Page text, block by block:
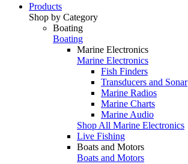
Products
Shop by Category
Boating
Boating
Marine Electronics
Marine Electronics
Fish Finders
Transducers and Sonar
Marine Radios
Marine Charts
Marine Audio
Shop All Marine Electronics
Live Fishing
Boats and Motors
Boats and Motors